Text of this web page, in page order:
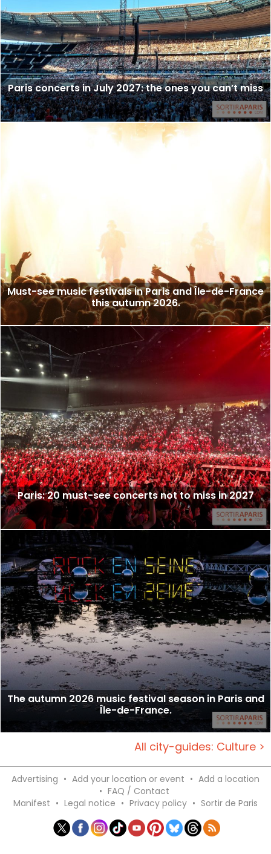
Paris concerts in July 2027: the ones you can’t miss
Must-see music festivals in Paris and Île-de-France
this autumn 2026.
Paris: 20 must-see concerts not to miss in 2027
The autumn 2026 music festival season in Paris and
Île-de-France.
All city-guides: Culture >
Advertising • Add your location or event • Add a location
• FAQ / Contact
Manifest • Legal notice • Privacy policy • Sortir de Paris